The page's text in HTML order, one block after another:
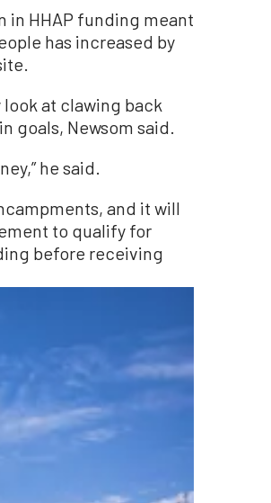
in HHAP funding meant
has increased by
at clawing back
Newsom said.
he said.
and it will
to qualify for
before receiving